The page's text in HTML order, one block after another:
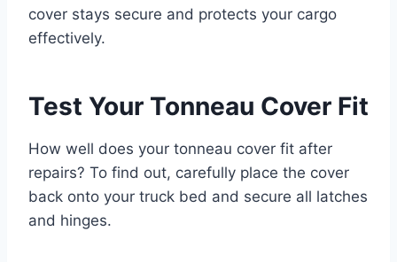
cover stays secure and protects your cargo
effectively.
Test Your Tonneau Cover Fit
How well does your tonneau cover fit after
repairs? To find out, carefully place the cover
back onto your truck bed and secure all latches
and hinges.